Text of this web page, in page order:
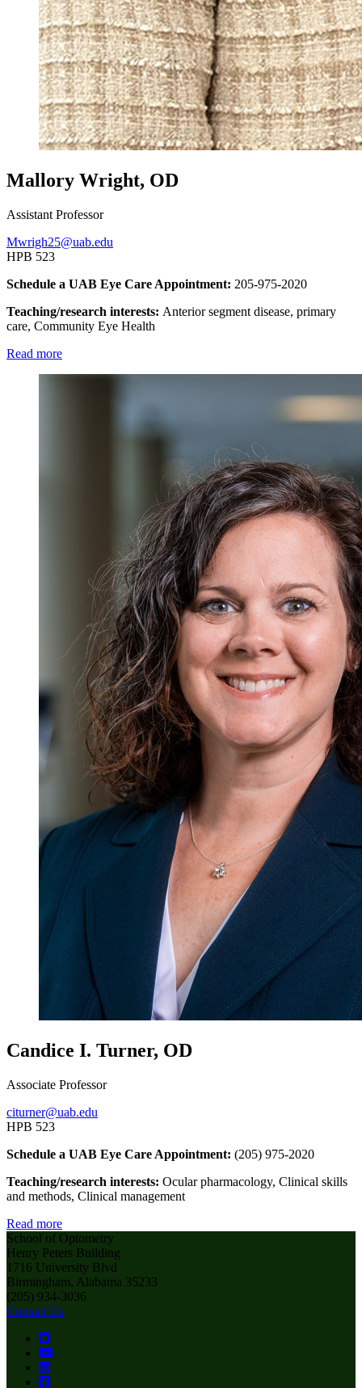
Mallory Wright, OD
Assistant Professor
Mwrigh25@uab.edu
HPB 523
Schedule a UAB Eye Care Appointment: 205-975-2020
Teaching/research interests: Anterior segment disease, primary
care, Community Eye Health
Read more
Candice I. Turner, OD
Associate Professor
citurner@uab.edu
HPB 523
Schedule a UAB Eye Care Appointment: (205) 975-2020
Teaching/research interests: Ocular pharmacology, Clinical skills
and methods, Clinical management
Read more
School of Optometry
Henry Peters Building
1716 University Blvd
Birmingham, Alabama 35233
(205) 934-3036
Contact Us